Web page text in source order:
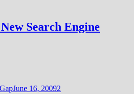
Search Engine
June 16, 20092